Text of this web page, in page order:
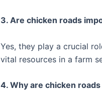
3. Are chicken roads
Yes, they play a crucial
vital resources in a farm
4. Why are chicken